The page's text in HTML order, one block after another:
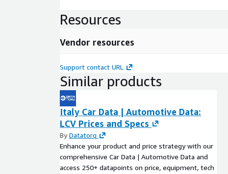
Resources
Vendor resources
Support contact URL
Similar products
Italy Car Data | Automotive Data:
LCV Prices and Specs
ByDatatorq
Enhance your product and price strategy with our
comprehensive Car Data | Automotive Data and
access 250+ datapoints on price, equipment, tech